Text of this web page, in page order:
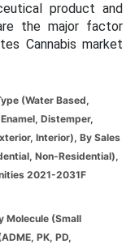
product and
the major factor
Cannabis market
(Water Based,
Distemper,
Interior), By Sales
Non-Residential),
By Region, Competition Forecast & Opportunities 2021-2031F
Molecule (Small
PK, PD,